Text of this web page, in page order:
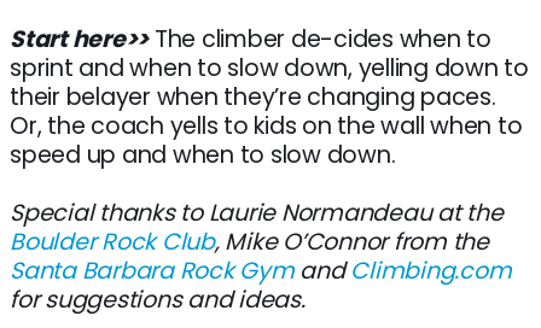
Start here>>The climber de-cides when to
sprint and when to slow down, yelling down to
their belayer when they’re changing paces.
Or, the coach yells to kids on the wall when to
speed up and when to slow down.
Special thanks to Laurie Normandeau at the
Boulder Rock Club, Mike O’Connor from the
Santa Barbara Rock GymandClimbing.com
for suggestions and ideas.